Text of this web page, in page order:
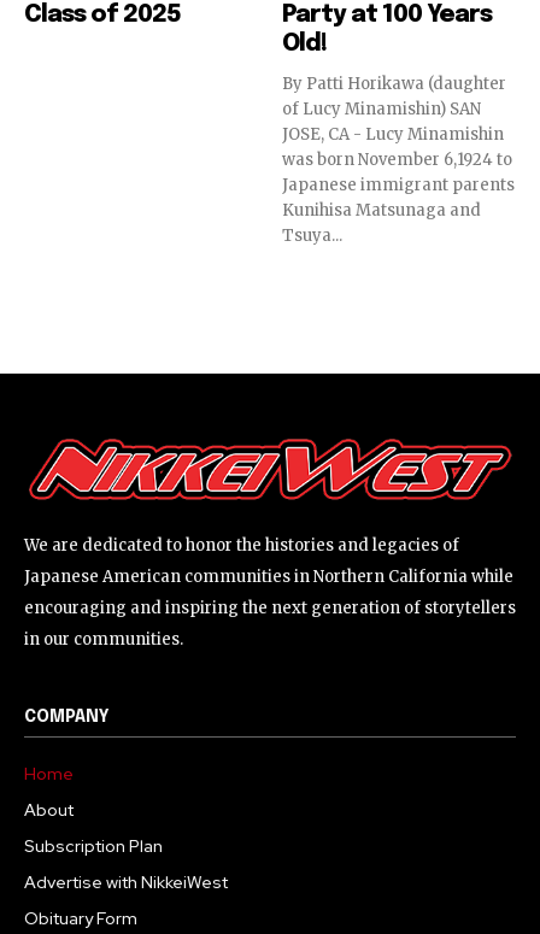
Class of 2025
Party at 100 Years
Old!
By Patti Horikawa (daughter
of Lucy Minamishin) SAN
JOSE, CA - Lucy Minamishin
was born November 6,1924 to
Japanese immigrant parents
Kunihisa Matsunaga and
Tsuya...
We are dedicated to honor the histories and legacies of
Japanese American communities in Northern California while
encouraging and inspiring the next generation of storytellers
in our communities.
COMPANY
Home
About
Subscription Plan
Advertise with NikkeiWest
Obituary Form